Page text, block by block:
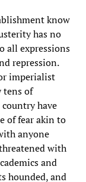
know
has no
all expressions
repression.
imperialist
tens of
have
of fear akin to
anyone
with
and
hounded, and